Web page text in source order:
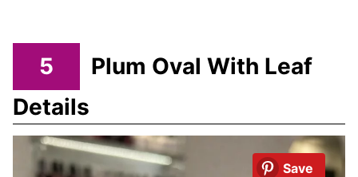
5
Plum Oval With Leaf
Details
Save